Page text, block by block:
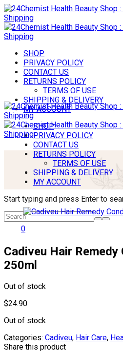
SHOP
PRIVACY POLICY
CONTACT US
RETURNS POLICY
TERMS OF USE
SHIPPING & DELIVERY
MY ACCOUNT
SHOP
PRIVACY POLICY
CONTACT US
RETURNS POLICY
TERMS OF USE
SHIPPING & DELIVERY
MY ACCOUNT
Start typing and press Enter to
0
Cadiveu Hair
250ml
Out of stock
$24.90
Out of stock
Categories: Cadiveu, Hair Care,
Share this product